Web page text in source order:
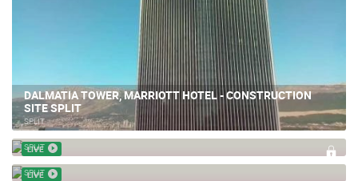
DALMATIA TOWER, MARRIOTT HOTEL - CONSTRUCTION
SITE SPLIT
SPLIT
LIVE
SPLIT APARTMENT CONSTRUCTION – TEXO MOLIOR
SPLIT
LIVE
SPLIT CONSTRUCTION SITE ZNJAN RENOVATION AND NEW
SPORTS FACILITIES
SPLIT